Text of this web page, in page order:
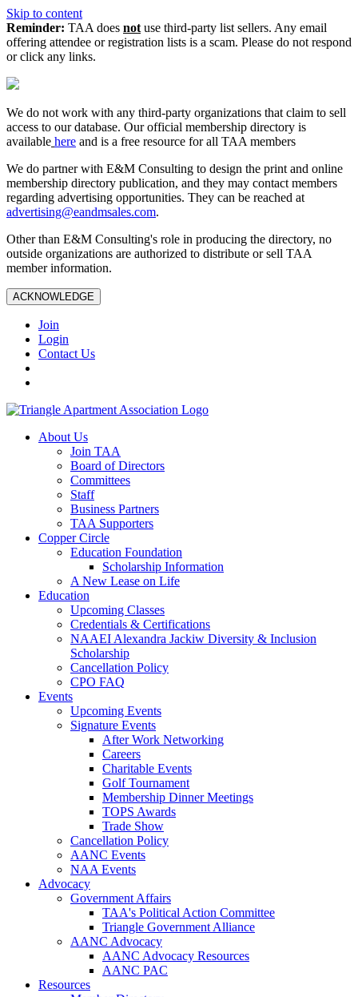
Skip to content
Reminder: TAA does not use third-party list sellers. Any email
offering attendee or registration lists is a scam. Please do not respond
or click any links.
We do not work with any third‑party organizations that claim to sell
access to our database. Our official membership directory is
available here and is a free resource for all TAA members
We do partner with E&M Consulting to design the print and online
membership directory publication, and they may contact members
regarding advertising opportunities. They can be reached at
advertising@eandmsales.com.
Other than E&M Consulting's role in producing the directory, no
outside organizations are authorized to distribute or sell TAA
member information.
ACKNOWLEDGE
Join
Login
Contact Us
About Us
Join TAA
Board of Directors
Committees
Staff
Business Partners
TAA Supporters
Copper Circle
Education Foundation
Scholarship Information
A New Lease on Life
Education
Upcoming Classes
Credentials & Certifications
NAAEI Alexandra Jackiw Diversity & Inclusion
Scholarship
Cancellation Policy
CPO FAQ
Events
Upcoming Events
Signature Events
After Work Networking
Careers
Charitable Events
Golf Tournament
Membership Dinner Meetings
TOPS Awards
Trade Show
Cancellation Policy
AANC Events
NAA Events
Advocacy
Government Affairs
TAA's Political Action Committee
Triangle Government Alliance
AANC Advocacy
AANC Advocacy Resources
AANC PAC
Resources